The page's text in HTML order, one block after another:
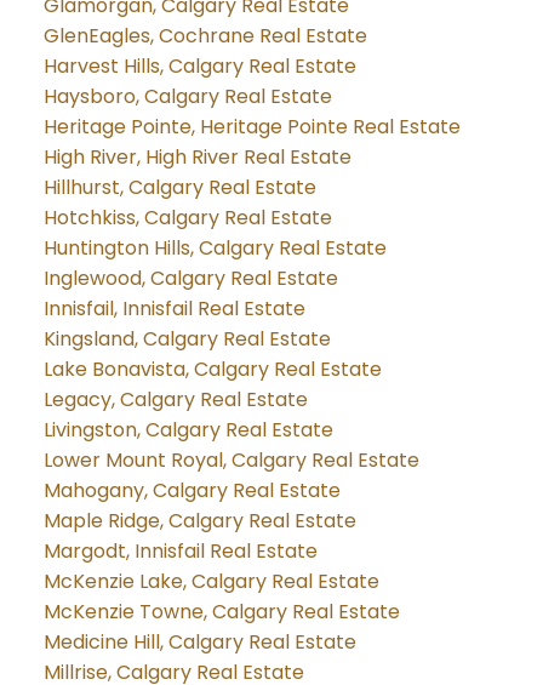
Glamorgan, Calgary Real Estate
GlenEagles, Cochrane Real Estate
Harvest Hills, Calgary Real Estate
Haysboro, Calgary Real Estate
Heritage Pointe, Heritage Pointe Real Estate
High River, High River Real Estate
Hillhurst, Calgary Real Estate
Hotchkiss, Calgary Real Estate
Huntington Hills, Calgary Real Estate
Inglewood, Calgary Real Estate
Innisfail, Innisfail Real Estate
Kingsland, Calgary Real Estate
Lake Bonavista, Calgary Real Estate
Legacy, Calgary Real Estate
Livingston, Calgary Real Estate
Lower Mount Royal, Calgary Real Estate
Mahogany, Calgary Real Estate
Maple Ridge, Calgary Real Estate
Margodt, Innisfail Real Estate
McKenzie Lake, Calgary Real Estate
McKenzie Towne, Calgary Real Estate
Medicine Hill, Calgary Real Estate
Millrise, Calgary Real Estate